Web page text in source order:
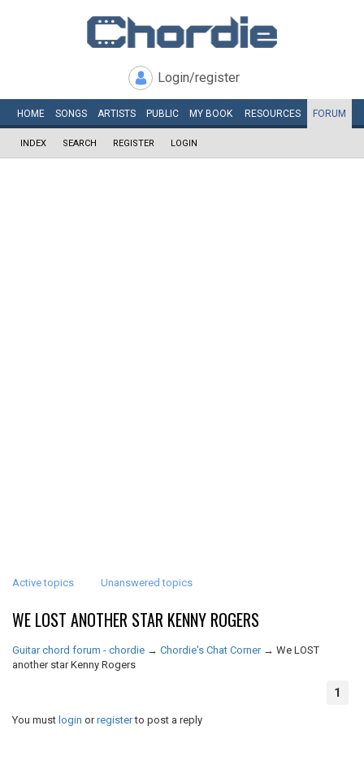
Login/register
HOME SONGS ARTISTS PUBLIC MY BOOK RESOURCES FORUM
INDEX SEARCH REGISTER LOGIN
Active topics Unanswered topics
WE LOST ANOTHER STAR KENNY ROGERS
Guitar chord forum - chordie → Chordie's Chat Corner → We LOST
another star Kenny Rogers
1
You must login orregisterto post a reply